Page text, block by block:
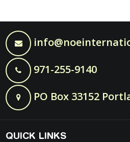
971-255-9140
PO Box 33152
QUICK LINKS